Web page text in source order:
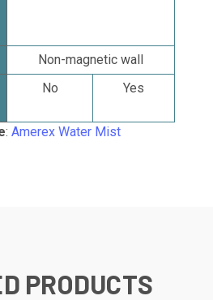
Non-magnetic wall
No Yes
: Amerex Water Mist
PRODUCTS